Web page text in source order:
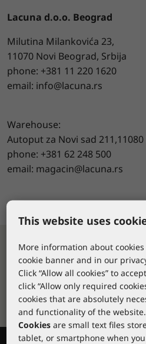
Lacuna d.o.o. Beograd
Milutina Milankovića 23,
11070 Novi Beograd, Srbija
phone: +381 11 220 1620
email: info@lacuna.rs
Warehouse:
Autoput za Novi sad
phone: +381 62 248 500
email: magacin@lacuna.rs
www.lacuna.rs
Fast delivery
Over 10,000
delivery within
This website uses
More information about
cookie banner and in our
Click “Allow all cookies” to
click “Allow only required
cookies that are absolutely
and functionality of the website.
Cookies are small text files
tablet, or smartphone when